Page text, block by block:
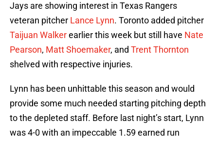
Jays are showing interest in Texas Rangers
veteran pitcher Lance Lynn. Toronto added pitcher
Taijuan Walkerearlier this week but still have Nate
Pearson, Matt Shoemaker, and Trent Thornton
shelved with respective injuries.
Lynn has been unhittable this season and would
provide some much needed starting pitching depth
to the depleted staff. Before last night’s start, Lynn
was 4-0 with an impeccable 1.59 earned run